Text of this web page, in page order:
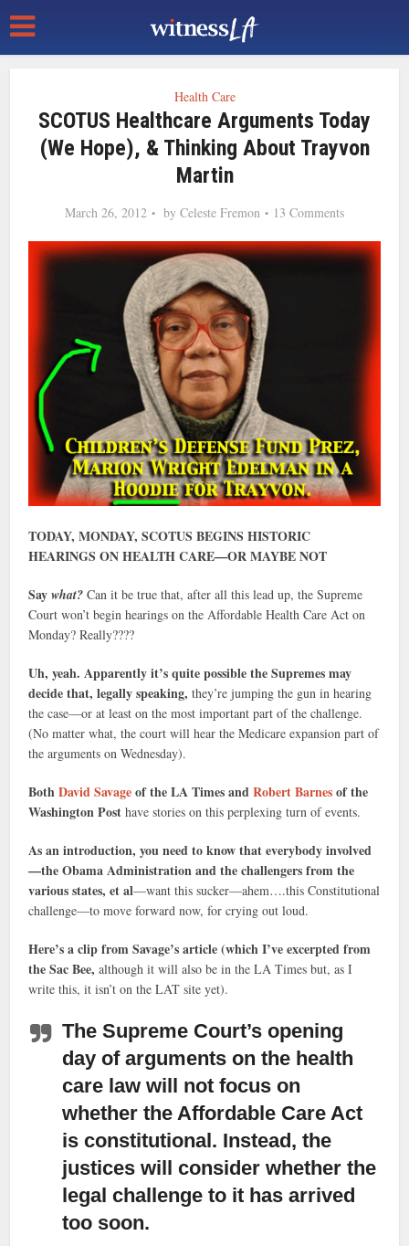
Health Care
SCOTUS Healthcare Arguments Today
(We Hope), & Thinking About Trayvon
Martin
March 26, 2012 by Celeste Fremon 13 Comments
TODAY, MONDAY, SCOTUS BEGINS HISTORIC
HEARINGS ON HEALTH CARE—OR MAYBE NOT
Saywhat? Can it be true that, after all this lead up, the Supreme
Court won’t begin hearings on the Affordable Health Care Act on
Monday? Really????
Uh, yeah. Apparently it’s quite possible the Supremes may
decide that, legally speaking, they’re jumping the gun in hearing
the case—or at least on the most important part of the challenge.
(No matter what, the court will hear the Medicare expansion part of
the arguments on Wednesday).
BothDavid Savageof the LA Times andRobert Barnesof the
Washington Post have stories on this perplexing turn of events.
As an introduction, you need to know that everybody involved
—the Obama Administration and the challengers from the
various states, et al—want this sucker—ahem….this Constitutional
challenge—to move forward now, for crying out loud.
Here’s a clip from Savage’s article (which I’ve excerpted from
the Sac Bee, although it will also be in the LA Times but, as I
write this, it isn’t on the LAT site yet).
The Supreme Court’s opening
day of arguments on the health
care lawwill not focus on
whether the Affordable Care Act
is constitutional. Instead, the
justices will consider whether the
legal challenge to it has arrived
too soon.